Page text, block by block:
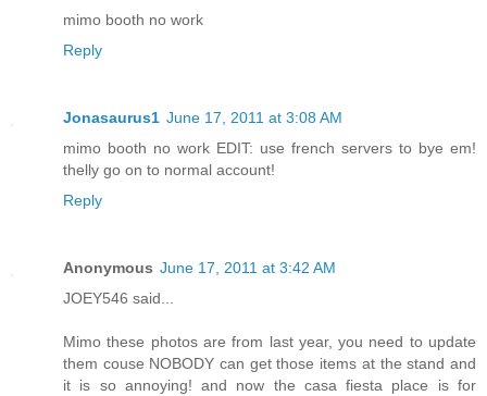
mimo booth no work
Reply
Jonasaurus1 June 17, 2011 at 3:08 AM
mimo booth no work EDIT: use french servers to bye em!
thelly go on to normal account!
Reply
Anonymous June 17, 2011 at 3:42 AM
JOEY546 said...
Mimo these photos are from last year, you need to update
them couse NOBODY can get those items at the stand and
it is so annoying! and now the casa fiesta place is for